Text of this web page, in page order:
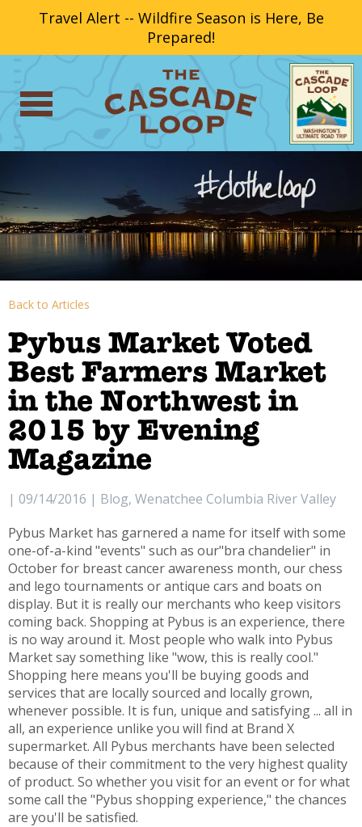
Travel Alert -- Wildfire Season is Here, Be
Prepared!
Back to Articles
Pybus Market Voted
Best Farmers Market
in the Northwest in
2015 by Evening
Magazine
| 09/14/2016 | Blog, Wenatchee Columbia River Valley
Pybus Market has garnered a name for itself with some
one-of-a-kind "events" such as our"bra chandelier" in
October for breast cancer awareness month, our chess
and lego tournaments or antique cars and boats on
display. But it is really our merchants who keep visitors
coming back. Shopping at Pybus is an experience, there
is no way around it. Most people who walk into Pybus
Market say something like "wow, this is really cool."
Shopping here means you'll be buying goods and
services that are locally sourced and locally grown,
whenever possible. It is fun, unique and satisfying ... all in
all, an experience unlike you will find at Brand X
supermarket. All Pybus merchants have been selected
because of their commitment to the very highest quality
of product. So whether you visit for an event or for what
some call the "Pybus shopping experience," the chances
are you'll be satisfied.